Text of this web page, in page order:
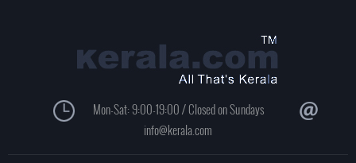
Mon-Sat: 9:00-19:00 / Closed on Sundays
info@kerala.com